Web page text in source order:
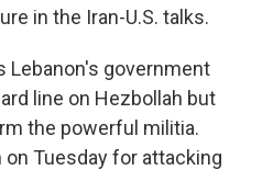
in the Iran-U.S. talks.
Lebanon's government
line on Hezbollah but
the powerful militia.
Tuesday for attacking